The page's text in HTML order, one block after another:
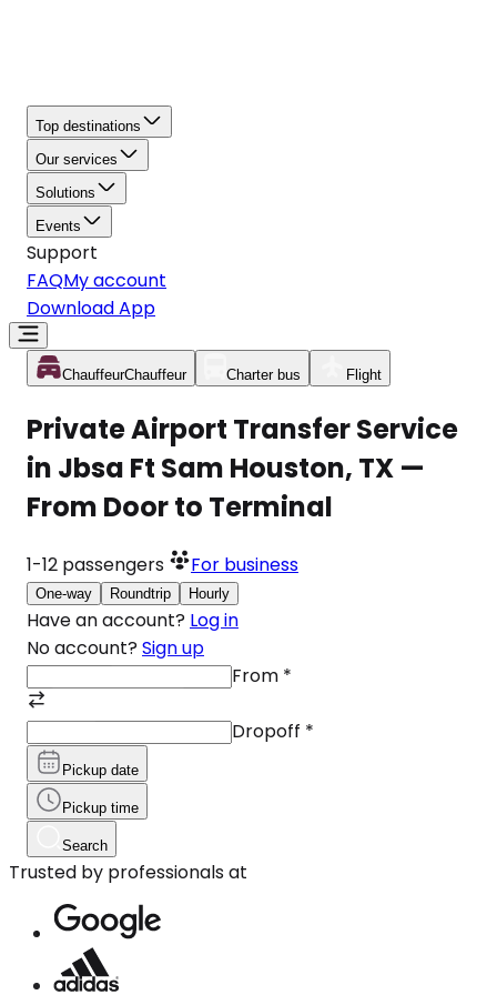
Top destinations
Our services
Solutions
Events
Support
FAQMy account
Download App
ChauffeurChauffeur Charter bus Flight
Private Airport Transfer Service
in Jbsa Ft Sam Houston, TX —
From Door to Terminal
1-12 passengers For business
One-way Roundtrip Hourly
Have an account? Log in
No account? Sign up
From *
Dropoff *
Pickup date
Pickup time
Search
Trusted by professionals at